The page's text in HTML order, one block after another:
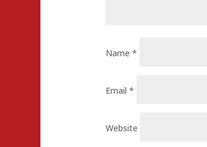
Name*
Email*
Website